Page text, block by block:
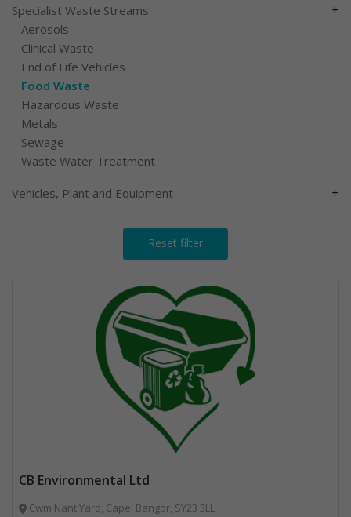
Specialist Waste Streams +
Aerosols
Clinical Waste
End of Life Vehicles
Food Waste
Hazardous Waste
Metals
Sewage
Waste Water Treatment
Vehicles, Plant and Equipment +
Reset filter
CB Environmental Ltd
Cwm Nant Yard, Capel Bangor, SY23 3LL